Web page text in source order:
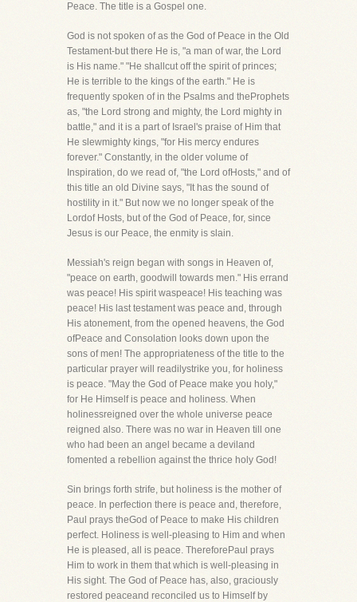
Peace. The title is a Gospel one.
God is not spoken of as the God of Peace in the Old
Testament-but there He is, "a man of war, the Lord
is His name." "He shallcut off the spirit of princes;
He is terrible to the kings of the earth." He is
frequently spoken of in the Psalms and theProphets
as, "the Lord strong and mighty, the Lord mighty in
battle," and it is a part of Israel's praise of Him that
He slewmighty kings, "for His mercy endures
forever." Constantly, in the older volume of
Inspiration, do we read of, "the Lord ofHosts," and of
this title an old Divine says, "It has the sound of
hostility in it." But now we no longer speak of the
Lordof Hosts, but of the God of Peace, for, since
Jesus is our Peace, the enmity is slain.
Messiah's reign began with songs in Heaven of,
"peace on earth, goodwill towards men." His errand
was peace! His spirit waspeace! His teaching was
peace! His last testament was peace and, through
His atonement, from the opened heavens, the God
ofPeace and Consolation looks down upon the
sons of men! The appropriateness of the title to the
particular prayer will readilystrike you, for holiness
is peace. "May the God of Peace make you holy,"
for He Himself is peace and holiness. When
holinessreigned over the whole universe peace
reigned also. There was no war in Heaven till one
who had been an angel became a deviland
fomented a rebellion against the thrice holy God!
Sin brings forth strife, but holiness is the mother of
peace. In perfection there is peace and, therefore,
Paul prays theGod of Peace to make His children
perfect. Holiness is well-pleasing to Him and when
He is pleased, all is peace. ThereforePaul prays
Him to work in them that which is well-pleasing in
His sight. The God of Peace has, also, graciously
restored peaceand reconciled us to Himself by